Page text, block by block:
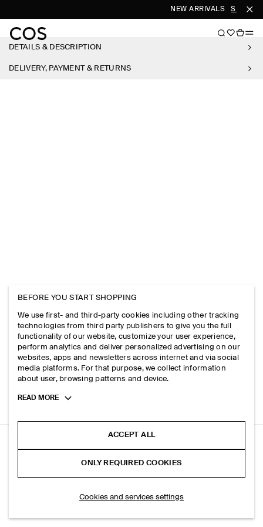
NEW ARRIVALS SHOP
DETAILS & DESCRIPTION
DELIVERY, PAYMENT & RETURNS
BOILED-WOOL BARREL-LEG TROUSERS
BEFORE YOU START SHOPPING
We use first- and third-party cookies including other tracking
technologies from third party publishers to give you the full
functionality of our website, customize your user experience,
perform analytics and deliver personalized advertising on our
websites, apps and newsletters across internet and via social
media platforms. For that purpose, we collect information
about user, browsing patterns and device.
Toggle
READ MORE
ACCEPT ALL
ONLY REQUIRED COOKIES
Cookies and services settings